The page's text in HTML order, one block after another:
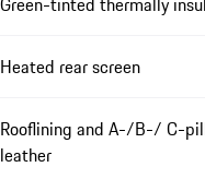
Heated rear screen
Rooflining and A-/B-/ C-
leather